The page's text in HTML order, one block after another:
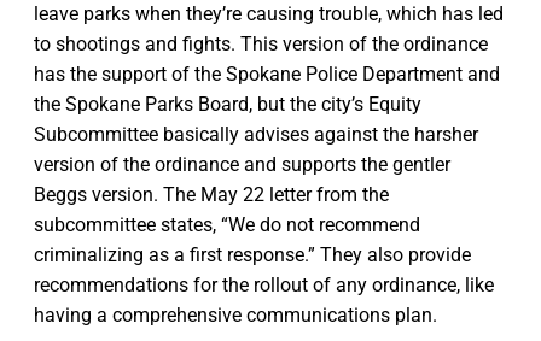
leave parks when they’re causing trouble, which has led
to shootings and fights. This version of the ordinance
has the support of the Spokane Police Department and
the Spokane Parks Board, but the city’s Equity
Subcommittee basically advises against the harsher
version of the ordinance and supports the gentler
Beggs version. The May 22 letter from the
subcommittee states, “We do not recommend
criminalizing as a first response.” They also provide
recommendations for the rollout of any ordinance, like
having a comprehensive communications plan.